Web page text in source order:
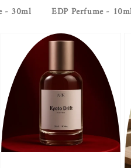
- 30ml EDP Perfume -